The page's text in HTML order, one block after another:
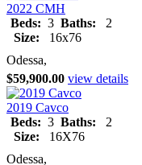
2022 CMH
Beds: 3 Baths:
2
Size:
16x76
Odessa,
$59,900.00 view details
2019 Cavco
Beds: 3 Baths:
2
Size:
16X76
Odessa,